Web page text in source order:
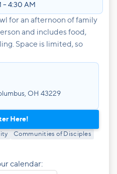
– 4:30 AM
for an afternoon of family
and includes food,
Space is limited, so
OH 43229
Here!
Communities of Disciples
calendar: